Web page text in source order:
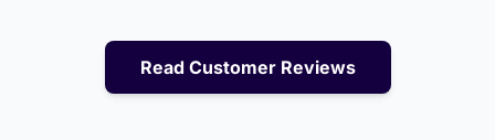
Read Customer Reviews